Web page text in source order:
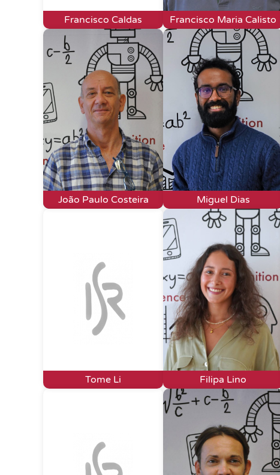
Francisco Caldas Francisco Maria Calisto
João Paulo Costeira Miguel Dias
Tome Li Filipa Lino